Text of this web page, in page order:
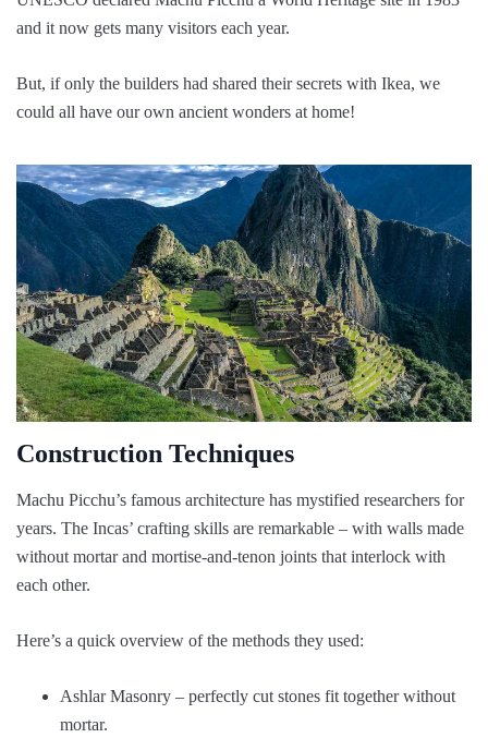
and it now gets many visitors each year.
But, if only the builders had shared their secrets with Ikea, we
could all have our own ancient wonders at home!
Construction Techniques
Machu Picchu’s famous architecture has mystified researchers for
years. The Incas’ crafting skills are remarkable – with walls made
without mortar and mortise-and-tenon joints that interlock with
each other.
Here’s a quick overview of the methods they used:
Ashlar Masonry – perfectly cut stones fit together without
mortar.